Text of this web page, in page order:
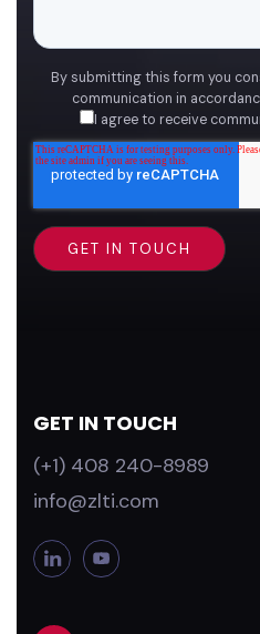
By submitting this form you
communication in
I agree to receive
GET IN TOUCH
(+1) 408 240-8989
info@zlti.com
L
i
Y
o